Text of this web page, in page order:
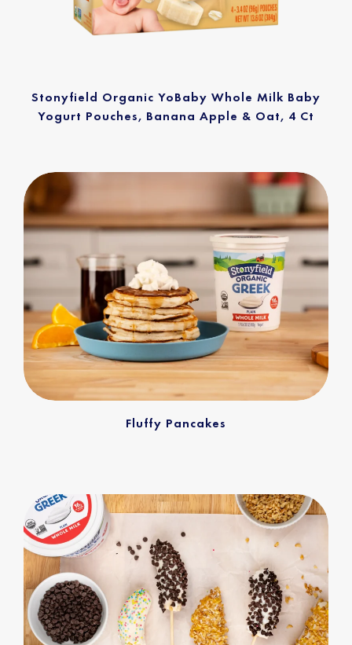
Stonyfield Organic YoBaby Whole Milk Baby
Yogurt Pouches, Banana Apple & Oat, 4 Ct
Fluffy Pancakes